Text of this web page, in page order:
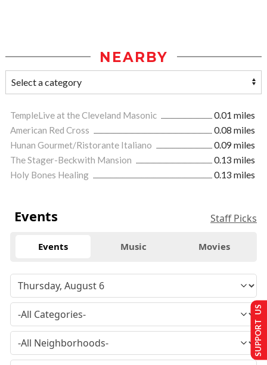
NEARBY
TempleLive at the Cleveland Masonic
0.01 miles
American Red Cross
0.08 miles
Hunan Gourmet/Ristorante Italiano
0.09 miles
The Stager-Beckwith Mansion
0.13 miles
Holy Bones Healing
0.13 miles
Events Staff Picks
Events Music Movies
SUPPORT US